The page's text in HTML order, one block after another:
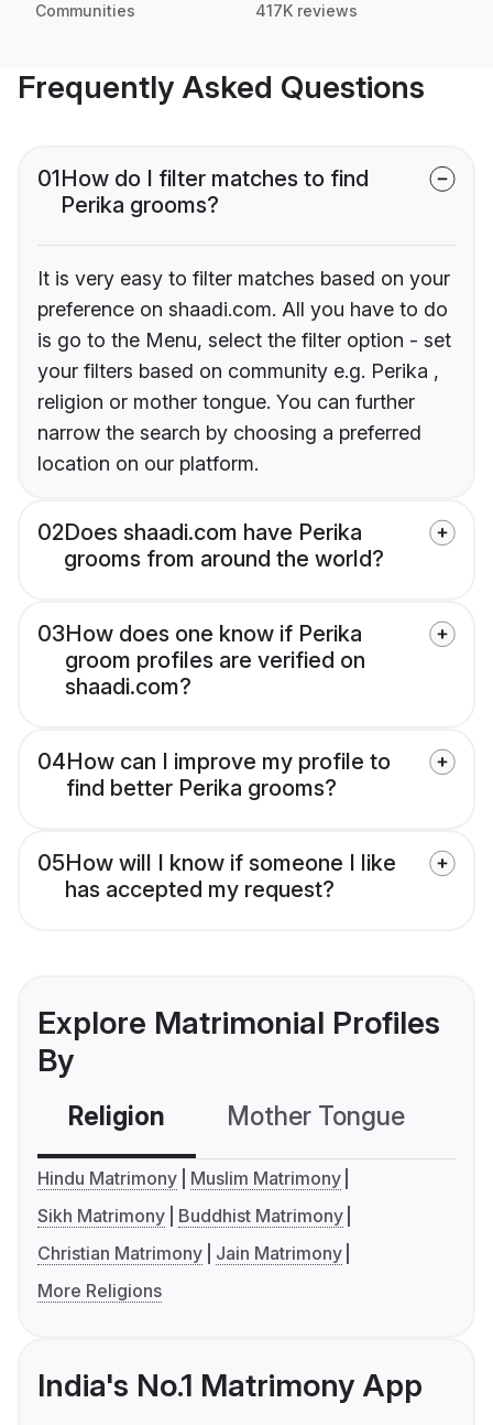
Communities 417K reviews
Frequently Asked Questions
01How do I filter matches to find
Perika grooms?
It is very easy to filter matches based on your
preference on shaadi.com. All you have to do
is go to the Menu, select the filter option - set
your filters based on community e.g. Perika ,
religion or mother tongue. You can further
narrow the search by choosing a preferred
location on our platform.
02Does shaadi.com have Perika
grooms from around the world?
03How does one know if Perika
groom profiles are verified on
shaadi.com?
04How can I improve my profile to
find better Perika grooms?
05How will I know if someone I like
has accepted my request?
Explore Matrimonial Profiles
By
Religion Mother Tongue
Hindu Matrimony
Muslim Matrimony
Sikh Matrimony
Buddhist Matrimony
Christian Matrimony
Jain Matrimony
More Religions
India's No.1 Matrimony App